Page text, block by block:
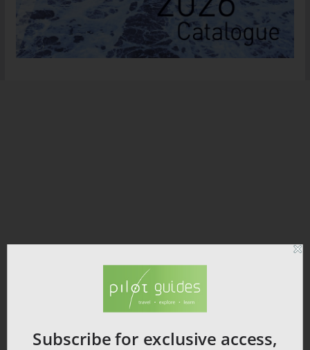
Subscribe for exclusive access,